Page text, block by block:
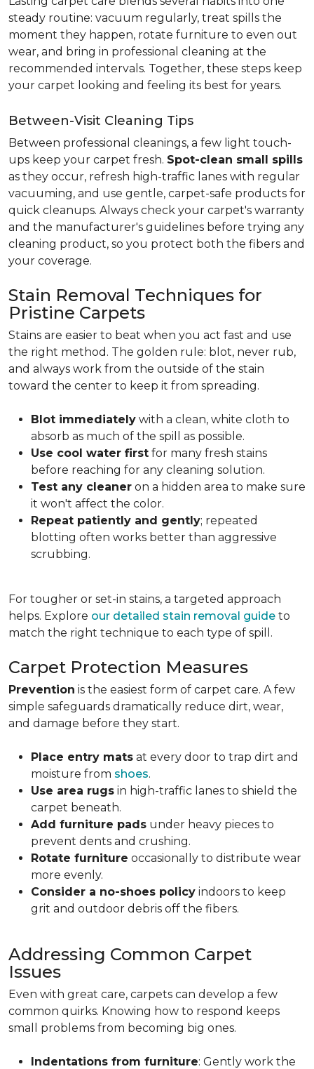
steady routine: vacuum regularly, treat spills the
moment they happen, rotate furniture to even out
wear, and bring in professional cleaning at the
recommended intervals. Together, these steps keep
your carpet looking and feeling its best for years.
Between-Visit Cleaning Tips
Between professional cleanings, a few light touch-
ups keep your carpet fresh. Spot-clean small spills
as they occur, refresh high-traffic lanes with regular
vacuuming, and use gentle, carpet-safe products for
quick cleanups. Always check your carpet's warranty
and the manufacturer's guidelines before trying any
cleaning product, so you protect both the fibers and
your coverage.
Stain Removal Techniques for
Pristine Carpets
Stains are easier to beat when you act fast and use
the right method. The golden rule: blot, never rub,
and always work from the outside of the stain
toward the center to keep it from spreading.
Blot immediately with a clean, white cloth to
absorb as much of the spill as possible.
Use cool water first for many fresh stains
before reaching for any cleaning solution.
Test any cleaner on a hidden area to make sure
it won't affect the color.
Repeat patiently and gently; repeated
blotting often works better than aggressive
scrubbing.
For tougher or set-in stains, a targeted approach
helps. Explore our detailed stain removal guide to
match the right technique to each type of spill.
Carpet Protection Measures
Prevention is the easiest form of carpet care. A few
simple safeguards dramatically reduce dirt, wear,
and damage before they start.
Place entry mats at every door to trap dirt and
moisture from shoes.
Use area rugs in high-traffic lanes to shield the
carpet beneath.
Add furniture pads under heavy pieces to
prevent dents and crushing.
Rotate furniture occasionally to distribute wear
more evenly.
Consider a no-shoes policy indoors to keep
grit and outdoor debris off the fibers.
Addressing Common Carpet
Issues
Even with great care, carpets can develop a few
common quirks. Knowing how to respond keeps
small problems from becoming big ones.
Indentations from furniture: Gently work the